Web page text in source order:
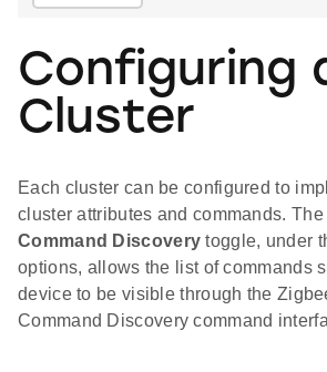
Configuring
Cluster
Each cluster can be configured to
cluster attributes and commands. The
Command Discovery toggle, under
options, allows the list of commands
device to be visible through the
Command Discovery command